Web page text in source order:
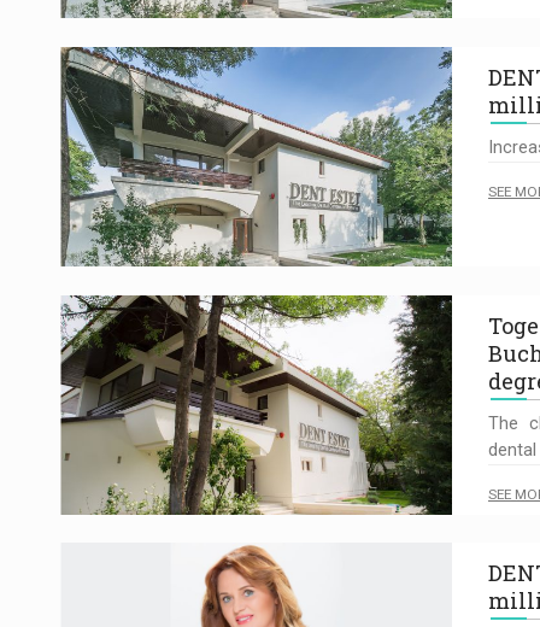
SEE
The
SEE